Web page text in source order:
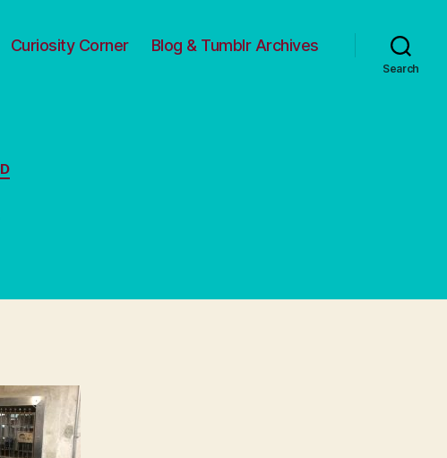
Curiosity Corner Blog & Tumblr Archives
Search